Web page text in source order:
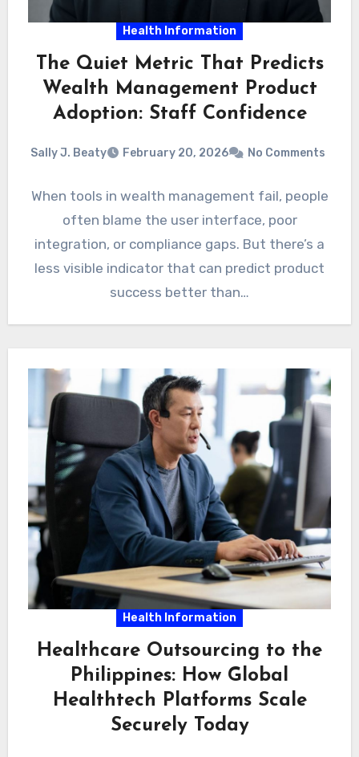
Health Information
The Quiet Metric That Predicts
Wealth Management Product
Adoption: Staff Confidence
Sally J. Beaty February 20, 2026 No Comments
When tools in wealth management fail, people
often blame the user interface, poor
integration, or compliance gaps. But there’s a
less visible indicator that can predict product
success better than…
Health Information
Healthcare Outsourcing to the
Philippines: How Global
Healthtech Platforms Scale
Securely Today